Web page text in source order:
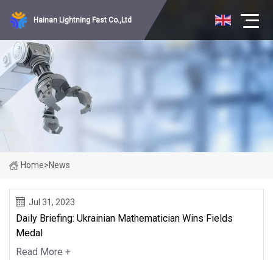
Hainan Lightning Fast Co.,Ltd
Home>News
Jul 31, 2023
Daily Briefing: Ukrainian Mathematician Wins Fields
Medal
Read More +